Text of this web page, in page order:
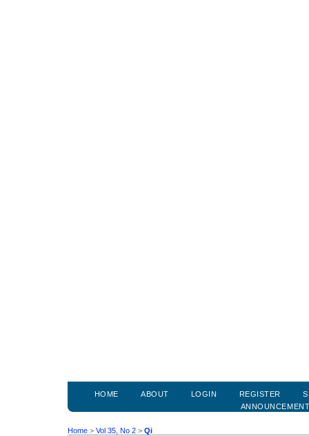
HOME ABOUT LOGIN REGISTER
Home > Vol 35, No 2 > Qi